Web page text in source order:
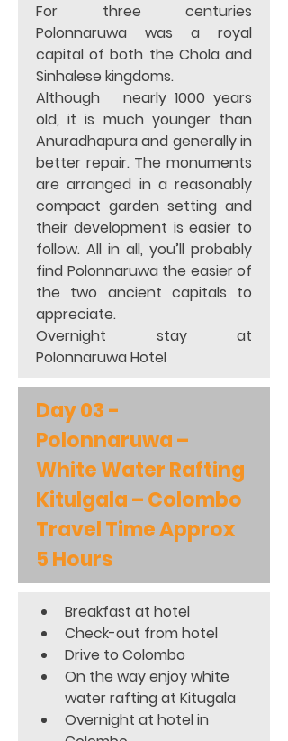
For three centuries
Polonnaruwa was a royal
capital of both the Chola and
Sinhalese kingdoms.
Although   nearly 1000 years
old, it is much younger than
Anuradhapura and generally in
better repair. The monuments
are arranged in a reasonably
compact garden setting and
their development is easier to
follow. All in all, you’ll probably
find Polonnaruwa the easier of
the two ancient capitals to
appreciate.
Overnight stay at
Polonnaruwa Hotel
Day 03 -
Polonnaruwa –
White Water Rafting
Kitulgala – Colombo
Travel Time Approx
5 Hours
Breakfast at hotel
Check-out from hotel
Drive to Colombo
On the way enjoy white
water rafting at Kitugala
Overnight at hotel in